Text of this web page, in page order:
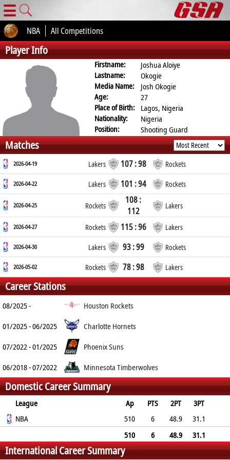
☰
NBA All Competitions
Player Info
Firstname:
Joshua Aloiye
Lastname:
Okogie
Media Name:
Josh Okogie
Age:
27
Place of Birth: Lagos, Nigeria
Nationality:
Nigeria
Position:
Shooting Guard
Matches
2026-04-19 Lakers 107 : 98 Rockets
2026-04-22 Lakers 101 : 94 Rockets
2026-04-25 Rockets
108 :
112
Lakers
2026-04-27 Rockets 115 : 96 Lakers
2026-04-30 Lakers 93 : 99 Rockets
2026-05-02 Rockets 78 : 98 Lakers
Career Stations
08/2025 -
Houston Rockets
01/2025 - 06/2025
Charlotte Hornets
07/2022 - 01/2025
Phoenix Suns
06/2018 - 07/2022
Minnesota Timberwolves
Domestic Career Summary
League Ap PTS 2PT
3PT
FT
PF
NBA 510 6 48.9
31.1
1.7
510 6 48.9
31.1
73.7
2.9 1.1 0.8 0.4 1.7
International Career Summary